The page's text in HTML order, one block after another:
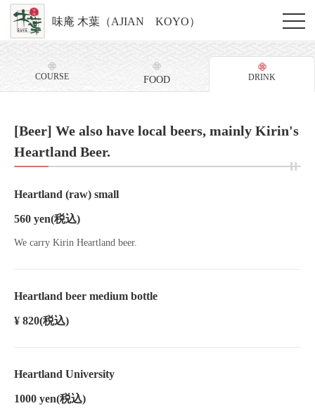
味庵 木葉（AJIAN KOYO）
COURSE FOOD DRINK
[Beer] We also have local beers, mainly Kirin's
Heartland Beer.
Heartland (raw) small
560 yen(税込)
We carry Kirin Heartland beer.
Heartland beer medium bottle
¥ 820(税込)
Heartland University
1000 yen(税込)